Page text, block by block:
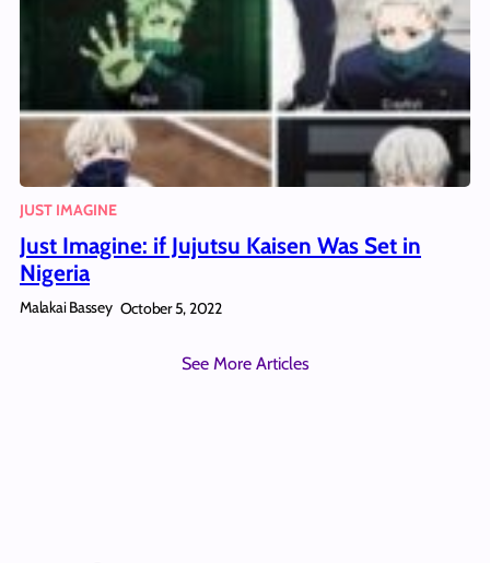
JUST IMAGINE
Just Imagine: if Jujutsu Kaisen Was Set in
Nigeria
Malakai Bassey October 5, 2022
See More Articles